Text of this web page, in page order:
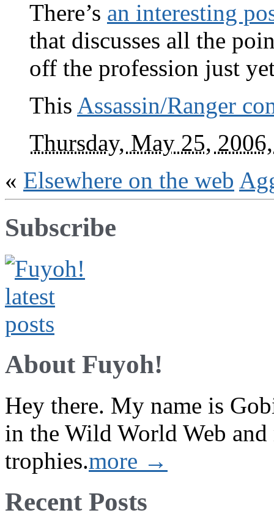
There’s an interesting
that discusses all the
off the profession just
This Assassin/Ranger
Thursday, May 25,
« Elsewhere on the web
Subscribe
About Fuyoh!
Hey there. My name is
in the Wild World Web and
trophies.more →
Recent Posts